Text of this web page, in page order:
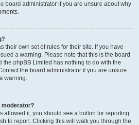
board administrator if you are unsure about why
their own set of rules for their site. If you have
a warning. Please note that this is the board
the phpBB Limited has nothing to do with the
the board administrator if you are unsure
warning.
moderator?
allowed it, you should see a button for reporting
to report. Clicking this will walk you through the